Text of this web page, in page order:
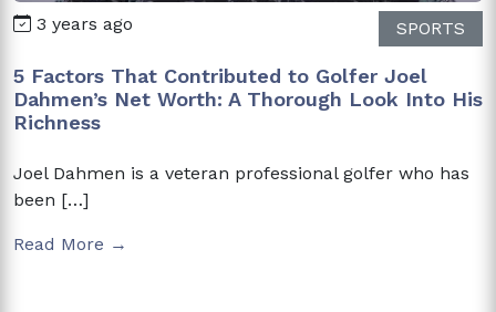
3 years ago SPORTS
5 Factors That Contributed to Golfer Joel
Dahmen’s Net Worth: A Thorough Look Into His
Richness
Joel Dahmen is a veteran professional golfer who has
been […]
Read More →